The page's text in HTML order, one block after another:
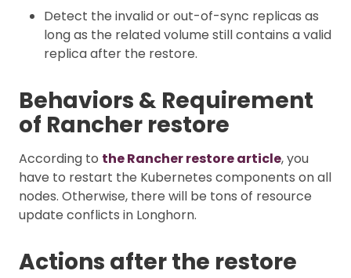
Detect the invalid or out-of-sync replicas as
long as the related volume still contains a valid
replica after the restore.
Behaviors & Requirement
of Rancher restore
According to the Rancher restore article, you
have to restart the Kubernetes components on all
nodes. Otherwise, there will be tons of resource
update conflicts in Longhorn.
Actions after the restore